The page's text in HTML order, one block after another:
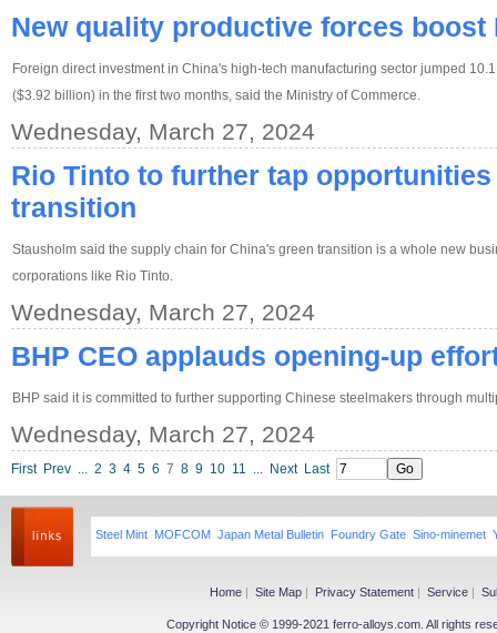
New quality productive forces boost
Foreign direct investment in China's high-tech manufacturing sector jumped
($3.92 billion) in the first two months, said the Ministry of Commerce.
Wednesday, March 27, 2024
Rio Tinto to further tap
transition
Stausholm said the supply chain for China's green transition is a whole new
corporations like Rio Tinto.
Wednesday, March 27, 2024
BHP CEO applauds opening-up
BHP said it is committed to further supporting Chinese steelmakers through
Wednesday, March 27, 2024
First Prev ... 2 3 4 5 6 7 8 9 10 11 ... Next Last
Steel Mint MOFCOM Japan Metal Bulletin Foundry Gate Sino-minemet
Home | Site Map | Privacy Statement | Service |
Copyright Notice © 1999-2021 ferro-alloys.com. All rights